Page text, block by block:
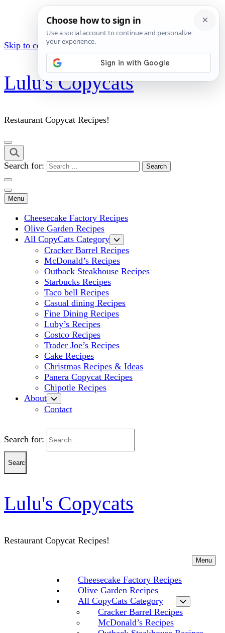
Skip to content (Press Enter)
Lulu's Copycats
Restaurant Copycat Recipes!
Search for:
Menu
Cheesecake Factory Recipes
Olive Garden Recipes
All CopyCats Category
Cracker Barrel Recipes
McDonald’s Recipes
Outback Steakhouse Recipes
Starbucks Recipes
Taco bell Recipes
Casual dining Recipes
Fine Dining Recipes
Luby’s Recipes
Costco Recipes
Trader Joe’s Recipes
Cake Recipes
Christmas Recipes & Ideas
Panera Copycat Recipes
Chipotle Recipes
About
Contact
Search for:
Lulu's Copycats
Restaurant Copycat Recipes!
Menu
Cheesecake Factory Recipes
Olive Garden Recipes
All CopyCats Category
Cracker Barrel Recipes
McDonald’s Recipes